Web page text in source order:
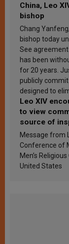
China, Leo
bishop
Chang
bishop today
See
has been
for 20 years.
publicly
designed to
Leo XIV
to view
source of
sanctification
Message from
Conference of
Men’s
United States